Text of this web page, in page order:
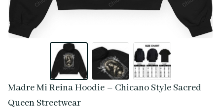
Madre Mi Reina Hoodie – Chicano Style Sacred
Queen Streetwear